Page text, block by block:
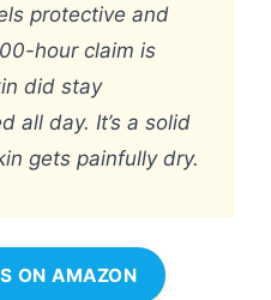
protective and
hour claim is
did stay
all day. It’s a solid
gets painfully dry.
ON AMAZON